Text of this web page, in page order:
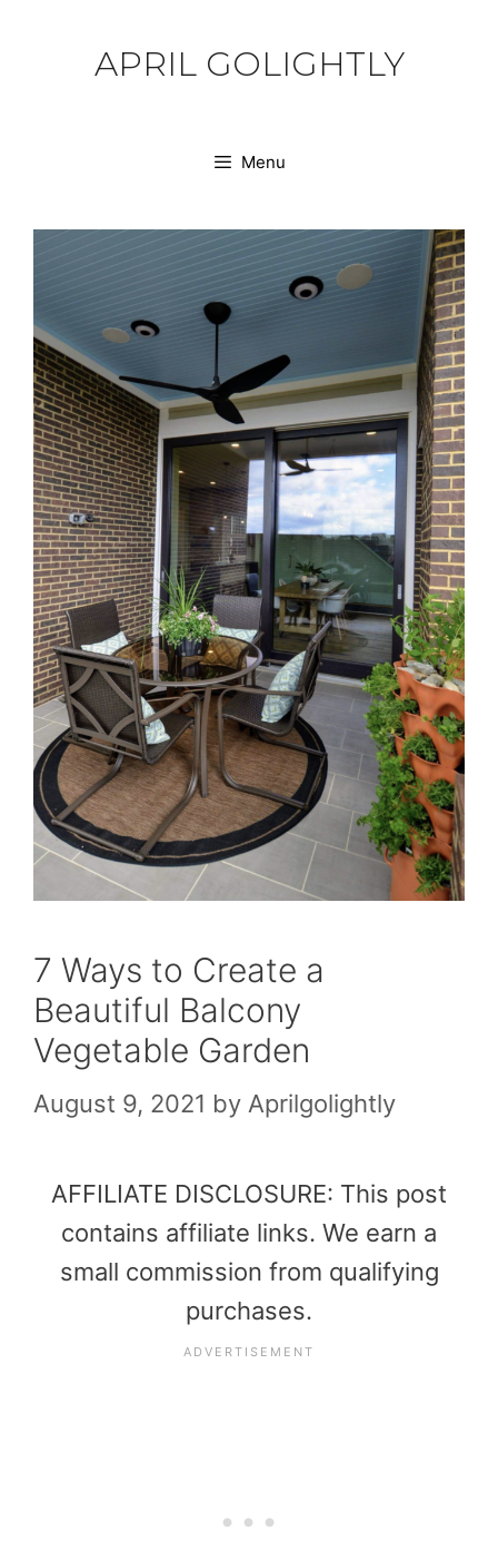
APRIL GOLIGHTLY
Menu
7 Ways to Create a
Beautiful Balcony
Vegetable Garden
August 9, 2021 by Aprilgolightly
AFFILIATE DISCLOSURE: This post
contains affiliate links. We earn a
small commission from qualifying
purchases.